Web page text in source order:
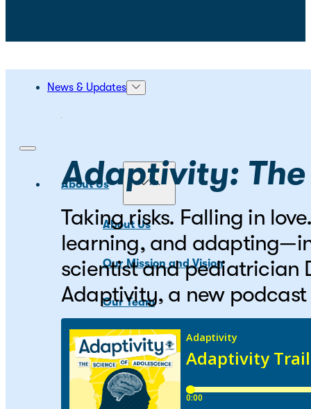
News & Updates
About Us
About Us
Our Mission and Vision
Our Team
Our Councils
National Scientific Council on
Adaptivity: The
Taking risks. Falling in
learning, and
scientist and pediatrician
Adaptivity, a new